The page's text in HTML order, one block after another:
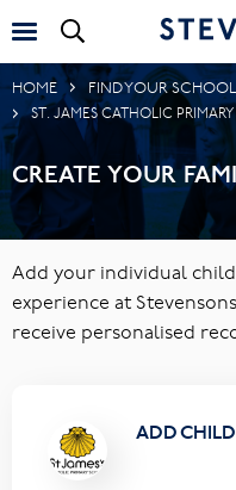
HOME FIND YOUR SCHOOL
ST. JAMES CATHOLIC
CREATE YOUR
Add your individual
experience at
receive personalised
ADD